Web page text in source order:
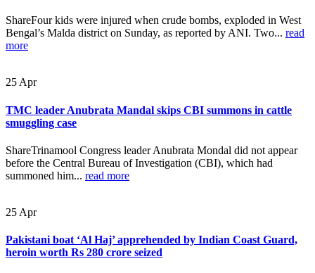
ShareFour kids were injured when crude bombs, exploded in West
Bengal’s Malda district on Sunday, as reported by ANI. Two... read
more
25 Apr
TMC leader Anubrata Mandal skips CBI summons in cattle
smuggling case
ShareTrinamool Congress leader Anubrata Mondal did not appear
before the Central Bureau of Investigation (CBI), which had
summoned him... read more
25 Apr
Pakistani boat ‘Al Haj’ apprehended by Indian Coast Guard,
heroin worth Rs 280 crore seized